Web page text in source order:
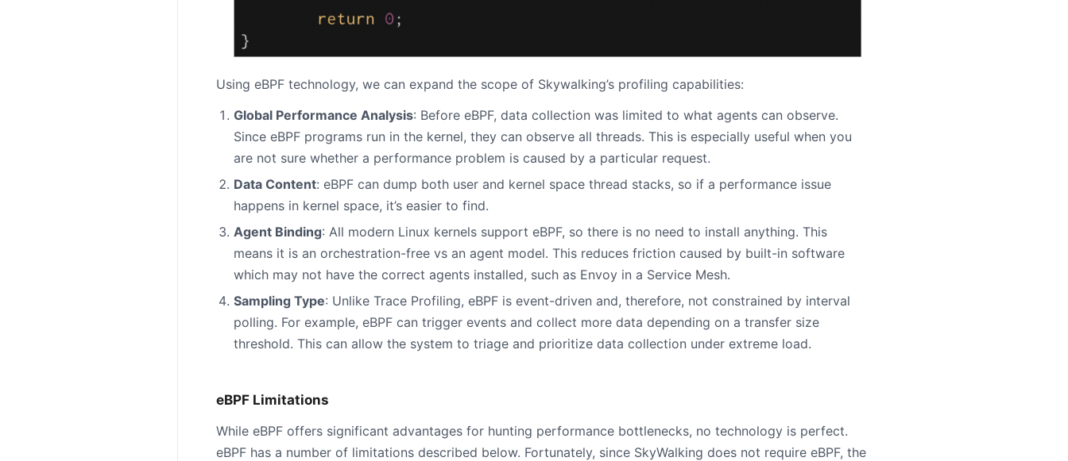
Using eBPF technology, we can expand the scope of Skywalking’s profiling capabilities:
Global Performance Analysis: Before eBPF, data collection was limited to what agents can observe.
Since eBPF programs run in the kernel, they can observe all threads. This is especially useful when you
are not sure whether a performance problem is caused by a particular request.
Data Content: eBPF can dump both user and kernel space thread stacks, so if a performance issue
happens in kernel space, it’s easier to find.
Agent Binding: All modern Linux kernels support eBPF, so there is no need to install anything. This
means it is an orchestration-free vs an agent model. This reduces friction caused by built-in software
which may not have the correct agents installed, such as Envoy in a Service Mesh.
Sampling Type: Unlike Trace Profiling, eBPF is event-driven and, therefore, not constrained by interval
polling. For example, eBPF can trigger events and collect more data depending on a transfer size
threshold. This can allow the system to triage and prioritize data collection under extreme load.
eBPF Limitations
While eBPF offers significant advantages for hunting performance bottlenecks, no technology is perfect.
eBPF has a number of limitations described below. Fortunately, since SkyWalking does not require eBPF, the